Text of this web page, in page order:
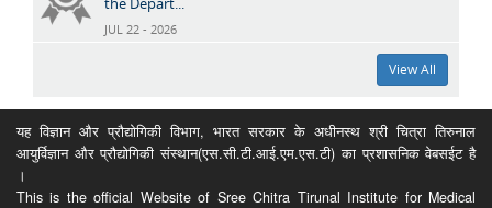
JUL 22 - 2026
View All
यह विज्ञान और प्रौद्योगिकी विभाग, भारत सरकार के अधीनस्थ श्री चित्रा तिरुनाल
आयुर्विज्ञान और प्रौद्योगिकी संस्थान(एस.सी.टी.आई.एम.एस.टी) का प्रशासनिक वेबसईट है
।
This is the official Website of Sree Chitra Tirunal Institute for Medical